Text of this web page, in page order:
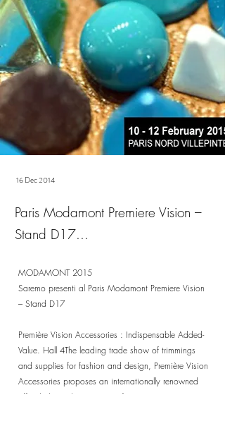
16 Dec 2014
Paris Modamont Premiere Vision –
Stand D17...
MODAMONT 2015
Saremo presenti al Paris Modamont Premiere Vision
– Stand D17
Première Vision Accessories : Indispensable Added-
Value. Hall 4The leading trade show of trimmings
and supplies for fashion and design, Première Vision
Accessories proposes an internationally renowned
offer dedicated to a range of sectors: garments,